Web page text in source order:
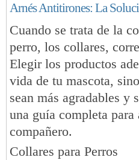
Arnés Antitirones: La
Cuando se trata de la
perro, los collares,
Elegir los productos
vida de tu mascota,
sean más agradables y
una guía completa
compañero.
Collares para Perros